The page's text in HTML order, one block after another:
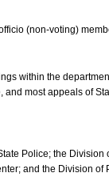
(non-voting)
within the
and most appeals of
Police; the
and the Division